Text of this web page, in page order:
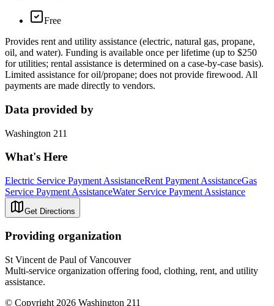
Free
Provides rent and utility assistance (electric, natural gas, propane,
oil, and water). Funding is available once per lifetime (up to $250
for utilities; rental assistance is determined on a case-by-case basis).
Limited assistance for oil/propane; does not provide firewood. All
payments are made directly to vendors.
Data provided by
Washington 211
What's Here
Electric Service Payment AssistanceRent Payment AssistanceGas
Service Payment AssistanceWater Service Payment Assistance
Get Directions
Providing organization
St Vincent de Paul of Vancouver
Multi-service organization offering food, clothing, rent, and utility
assistance.
© Copyright 2026 Washington 211